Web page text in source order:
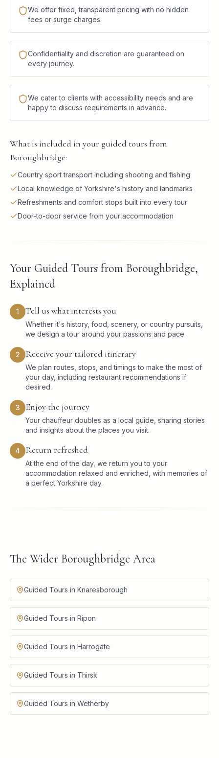
We offer fixed, transparent pricing with no hidden
fees or surge charges.
Confidentiality and discretion are guaranteed on
every journey.
We cater to clients with accessibility needs and are
happy to discuss requirements in advance.
What is included in your guided tours from
Boroughbridge:
Country sport transport including shooting and fishing
Local knowledge of Yorkshire's history and landmarks
Refreshments and comfort stops built into every tour
Door-to-door service from your accommodation
Your Guided Tours from Boroughbridge,
Explained
1 Tell us what interests you
Whether it's history, food, scenery, or country pursuits,
we design a tour around your passions and pace.
2 Receive your tailored itinerary
We plan routes, stops, and timings to make the most of
your day, including restaurant recommendations if
desired.
3 Enjoy the journey
Your chauffeur doubles as a local guide, sharing stories
and insights about the places you visit.
4 Return refreshed
At the end of the day, we return you to your
accommodation relaxed and enriched, with memories of
a perfect Yorkshire day.
The Wider Boroughbridge Area
Guided Tours in Knaresborough
Guided Tours in Ripon
Guided Tours in Harrogate
Guided Tours in Thirsk
Guided Tours in Wetherby